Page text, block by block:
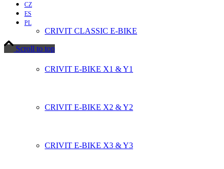
CRIVIT CLASSIC E-BIKE
CRIVIT E-BIKE X1 & Y1
CRIVIT E-BIKE X2 & Y2
CRIVIT E-BIKE X3 & Y3
CZ
ES
PL
Scroll to top